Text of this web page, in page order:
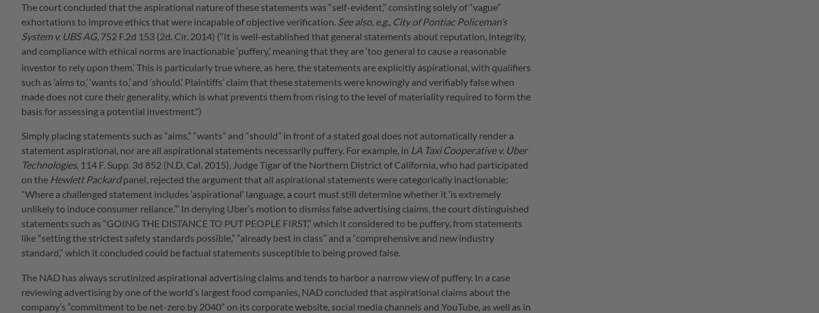
The court concluded that the aspirational nature of these statements was “self-evident,” consisting solely of “vague”
exhortations to improve ethics that were incapable of objective verification. See also, e.g., City of Pontiac Policeman’s
System v. UBS AG, 752 F.2d 153 (2d. Cir. 2014) (“It is well-established that general statements about reputation, integrity,
and compliance with ethical norms are inactionable ‘puffery,’ meaning that they are ‘too general to cause a reasonable
investor to rely upon them.’This is particularly true where, as here, the statements are explicitly aspirational, with qualifiers
such as ‘aims to,’ ‘wants to,’ and ‘should.’ Plaintiffs’ claim that these statements were knowingly and verifiably false when
made does not cure their generality, which is what prevents them from rising to the level of materiality required to form the
basis for assessing a potential investment.")
Simply placing statements such as “aims,” “wants” and “should” in front of a stated goal does not automatically render a
statement aspirational, nor are all aspirational statements necessarily puffery. For example, in LA Taxi Cooperative v. Uber
Technologies, 114 F. Supp. 3d 852 (N.D. Cal. 2015), Judge Tigar of the Northern District of California, who had participated
on the Hewlett Packardpanel, rejected the argument that all aspirational statements were categorically inactionable:
“Where a challenged statement includes ‘aspirational’ language, a court must still determine whether it ‘is extremely
unlikely to induce consumer reliance.’” In denying Uber’s motion to dismiss false advertising claims, the court distinguished
statements such as “GOING THE DISTANCE TO PUT PEOPLE FIRST,” which it considered to be puffery, from statements
like “setting the strictest safety standards possible,” “already best in class” and a “comprehensive and new industry
standard,” which it concluded could be factual statements susceptible to being proved false.
The NAD has always scrutinized aspirational advertising claims and tends to harbor a narrow view of puffery. In a case
reviewing advertising by one of the world’s largest food companies, NAD concluded that aspirational claims about the
company’s “commitment to be net-zero by 2040” on its corporate website, social media channels and YouTube, as well as in